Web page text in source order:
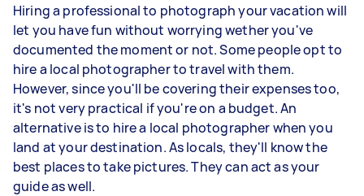
Hiring a professional to photograph your vacation will
let you have fun without worrying wether you've
documented the moment or not. Some people opt to
hire a local photographer to travel with them.
However, since you'll be covering their expenses too,
it's not very practical if you're on a budget. An
alternative is to hire a local photographer when you
land at your destination. As locals, they'll know the
best places to take pictures. They can act as your
guide as well.